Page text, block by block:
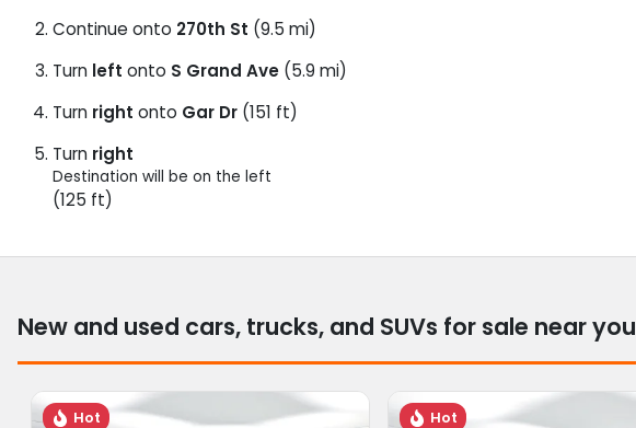
Continue onto 270th St (9.5 mi)
Turn left onto S Grand Ave (5.9 mi)
Turn right onto Gar Dr (151 ft)
Turn right
Destination will be on the left
(125 ft)
New and used cars, trucks, and SUVs for sale near you
Hot Hot